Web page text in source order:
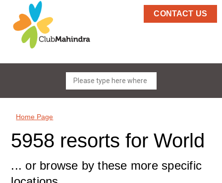
CONTACT US
Home Page
5958 resorts for World
... or browse by these more specific